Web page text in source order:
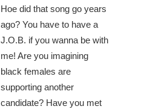
Hoe did that song go years
ago? You have to have a
J.O.B. if you wanna be with
me! Are you imagining
black females are
supporting another
candidate? Have you met